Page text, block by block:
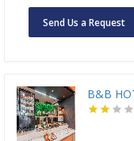
Send Us a Request
B&B